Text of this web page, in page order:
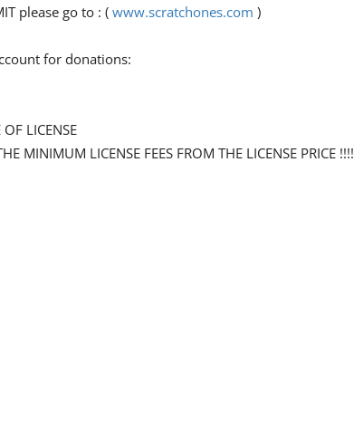
please go to : ( www.scratchones.com )
for donations:
LICENSE
MINIMUM LICENSE FEES FROM THE LICENSE PRICE !!!!